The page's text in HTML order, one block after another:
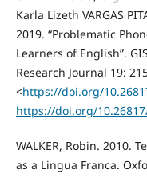
Karla Lizeth VARGAS
2019. “Problematic
Learners of English”.
Research Journal 19:
<https://doi.org/
https://doi.org/
WALKER, Robin. 2010.
as a Lingua Franca.